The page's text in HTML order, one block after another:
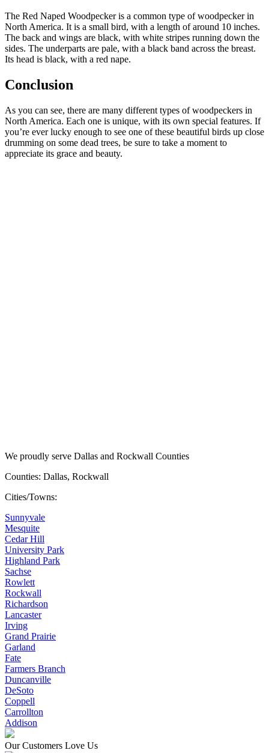
The Red Naped Woodpecker is a common type of woodpecker in
North America. It is a small bird, with a length of around 10 inches.
The back and wings are black, with white stripes running down the
sides. The underparts are pale, with a black band across the breast.
Its head is black, with a red nape.
Conclusion
As you can see, there are many different types of woodpeckers in
North America. Each one is unique, with its own special features. If
you’re ever lucky enough to see one of these beautiful birds up close
drumming on some dead trees, be sure to take a moment to
appreciate its grace and beauty.
We proudly serve Dallas and Rockwall Counties
Counties: Dallas, Rockwall
Cities/Towns:
Sunnyvale
Mesquite
Cedar Hill
University Park
Highland Park
Sachse
Rowlett
Rockwall
Richardson
Lancaster
Irving
Grand Prairie
Garland
Fate
Farmers Branch
Duncanville
DeSoto
Coppell
Carrollton
Addison
Our Customers Love Us